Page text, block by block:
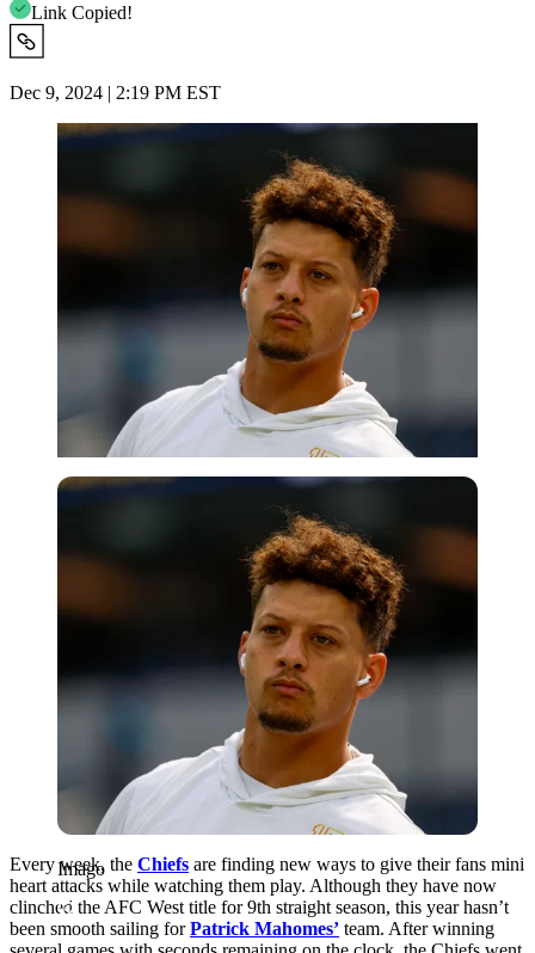
Link Copied!
Dec 9, 2024 | 2:19 PM EST
Imago
Imago
Every week, the Chiefs are finding new ways to give their fans mini
heart attacks while watching them play. Although they have now
clinched the AFC West title for 9th straight season, this year hasn’t
been smooth sailing forPatrick Mahomes’ team. After winning